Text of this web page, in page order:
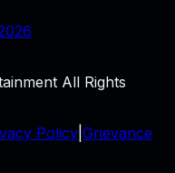
All Rights
Policy Grievance